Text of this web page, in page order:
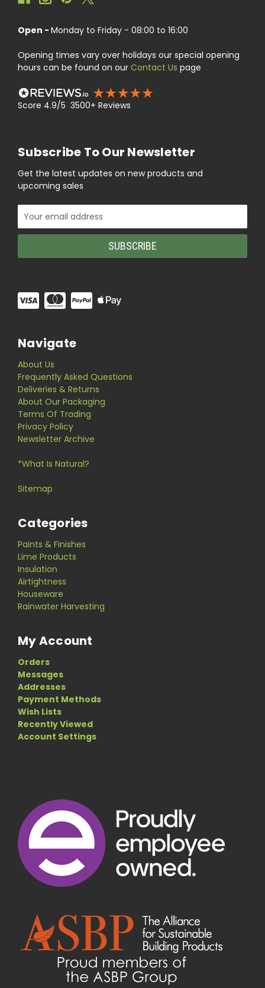
Open - Monday to Friday - 08:00 to 16:00
Opening times vary over holidays our special opening
hours can be found on our Contact Us page
Score 4.9/5 3500+ Reviews
Subscribe To Our Newsletter
Get the latest updates on new products and
upcoming sales
Email
Address
Navigate
About Us
Frequently Asked Questions
Deliveries & Returns
About Our Packaging
Terms Of Trading
Privacy Policy
Newsletter Archive
*What Is Natural?
Sitemap
Categories
Paints & Finishes
Lime Products
Insulation
Airtightness
Houseware
Rainwater Harvesting
My Account
Orders
Messages
Addresses
Payment Methods
Wish Lists
Recently Viewed
Account Settings